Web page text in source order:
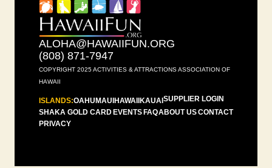
ALOHA@HAWAIIFUN.ORG
(808) 871-7947
COPYRIGHT 2025 ACTIVITIES & ATTRACTIONS ASSOCIATION OF
HAWAII
ISLANDS:OAHUMAUIHAWAIIKAUAISUPPLIER LOGIN
SHAKA GOLD CARDEVENTSFAQABOUT USCONTACT
PRIVACY